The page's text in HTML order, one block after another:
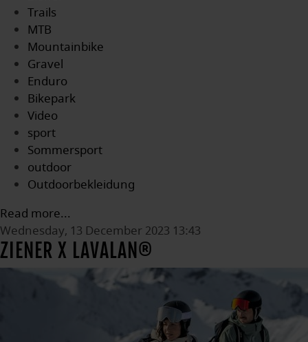
Trails
MTB
Mountainbike
Gravel
Enduro
Bikepark
Video
sport
Sommersport
outdoor
Outdoorbekleidung
Read more...
Wednesday, 13 December 2023 13:43
ZIENER X LAVALAN®